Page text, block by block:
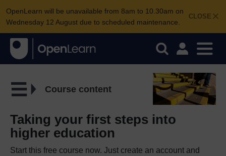
CLOSE
OpenLearn will be unavailable from 8am to 10.30am on
Wednesday 12 August due to scheduled maintenance.
Course content
Taking your first steps into
higher education
Start this free course now. Just create an account and